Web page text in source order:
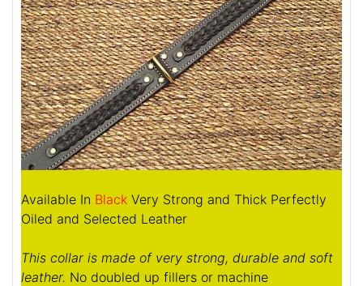
Available In Black Very Strong and Thick Perfectly
Oiled and Selected Leather
This collar is made of very strong, durable and soft
leather. No doubled up fillers or machine